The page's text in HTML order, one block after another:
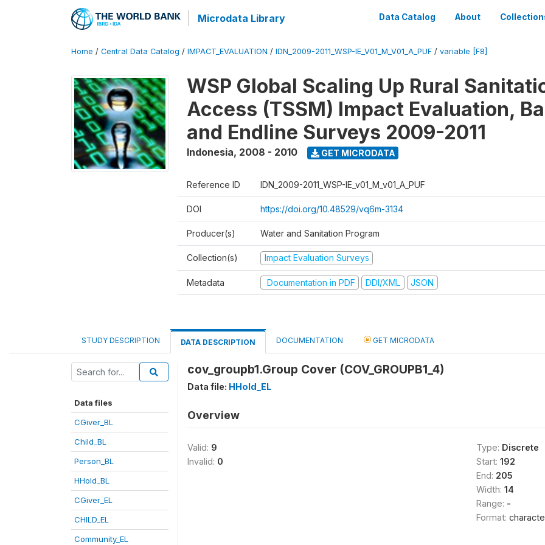
Microdata Library Data Catalog About
Home / Central Data Catalog / IMPACT_EVALUATION / IDN_2009-2011_WSP-IE_V01_M_V01_A_PUF / variable [F8]
WSP Global Scaling Up Rural
Access (TSSM) Impact Evaluation,
and Endline Surveys 2009-2011
Indonesia, 2008 - 2010 GET MICRODATA
Reference ID IDN_2009-2011_WSP-IE_v01_M_v01_A_PUF
DOI https://doi.org/10.48529/vq6m-3134
Producer(s) Water and Sanitation Program
Collection(s) Impact Evaluation Surveys
Metadata Documentation in PDF DDI/XML JSON
STUDY DESCRIPTION DATA DESCRIPTION DOCUMENTATION GET MICRODATA
Data files
CGiver_BL
Child_BL
Person_BL
HHold_BL
CGiver_EL
CHILD_EL
Community_EL
cov_groupb1.Group Cover (COV_GROUPB1_4)
Data file: HHold_EL
Overview
Valid: 9
Invalid: 0
Type: Discrete
Start: 192
End: 205
Width: 14
Range: -
Format: